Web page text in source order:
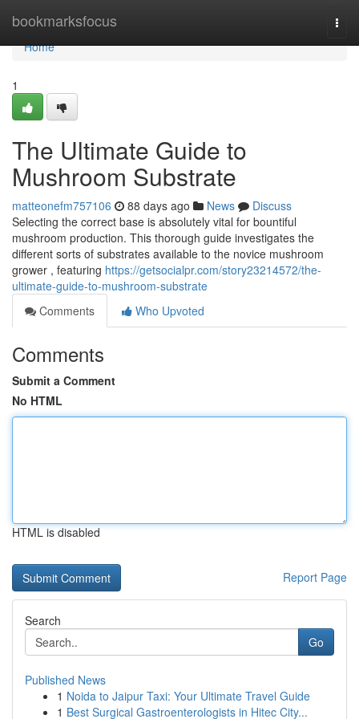
bookmarksfocus
Home
Home
1
The Ultimate Guide to
Mushroom Substrate
matteonefm757106 88 days ago News
Discuss
Selecting the correct base is absolutely vital for bountiful
mushroom production. This thorough guide investigates the
different sorts of substrates available to the novice mushroom
grower , featuring https://getsocialpr.com/story23214572/the-
ultimate-guide-to-mushroom-substrate
Comments
Who Upvoted
Comments
Submit a Comment
No HTML
HTML is disabled
Report Page
Search
Go
Published News
1 Noida to Jaipur Taxi: Your Ultimate Travel Guide
1 Best Surgical Gastroenterologists in Hitec City...